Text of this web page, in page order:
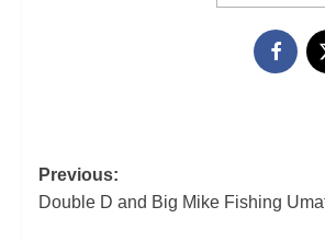
Previous:
Double D and Big Mike Fishing